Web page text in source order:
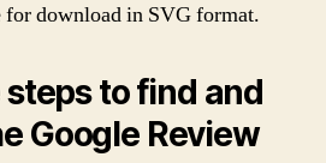
for download in SVG format.
steps to find and
Google Review